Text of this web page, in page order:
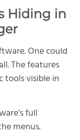
Hiding in
One could
The features
tools visible in
full
menus.